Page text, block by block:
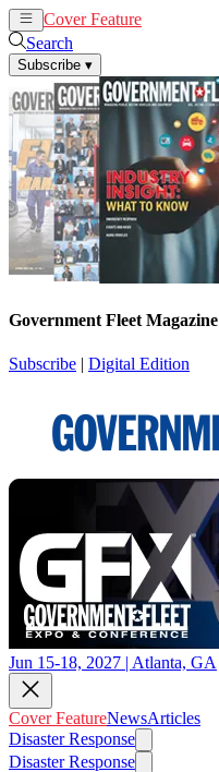
Cover Feature
Search
Subscribe ▾
Government Fleet Magazine
Subscribe | Digital Edition
Jun 15-18, 2027 | Atlanta, GA
Cover FeatureNewsArticles
Disaster Response
Disaster Response